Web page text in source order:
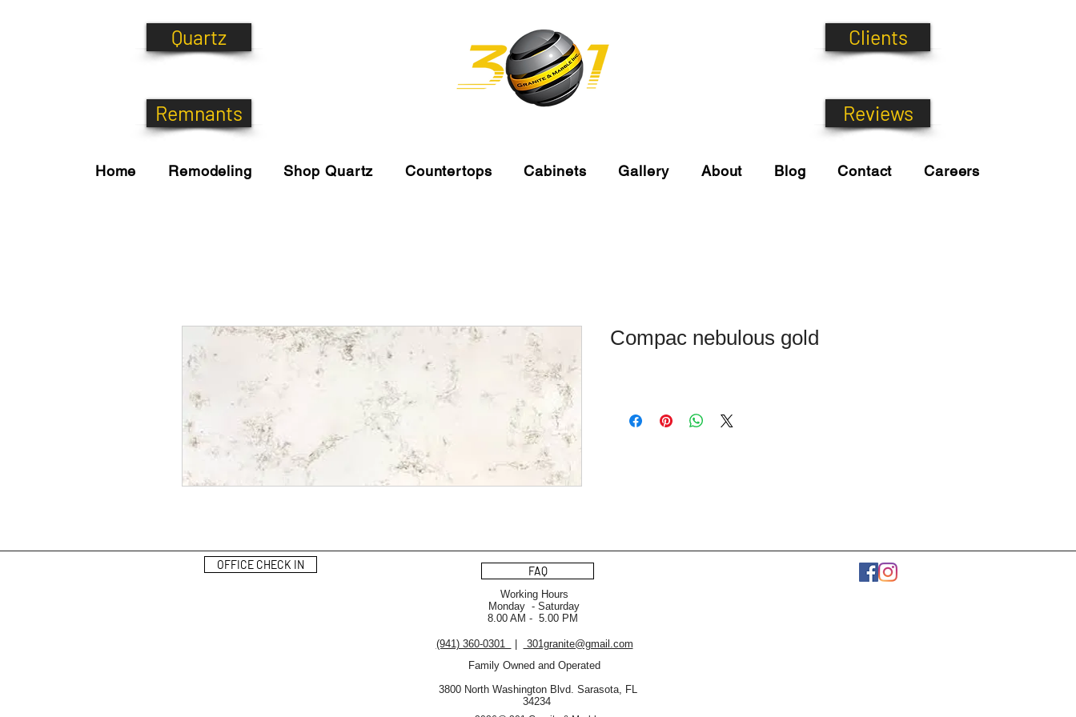
Quartz
Remnants
Clients
Reviews
Home Remodeling Shop Quartz Countertops Cabinets Gallery About Blog Contact Careers
Compac nebulous gold
OFFICE CHECK IN FAQ
Working Hours
Monday - Saturday
8.00 AM - 5.00 PM
(941) 360-0301
301granite@gmail.com
Family Owned and Operated
3800 North Washington Blvd. Sarasota, FL
34234